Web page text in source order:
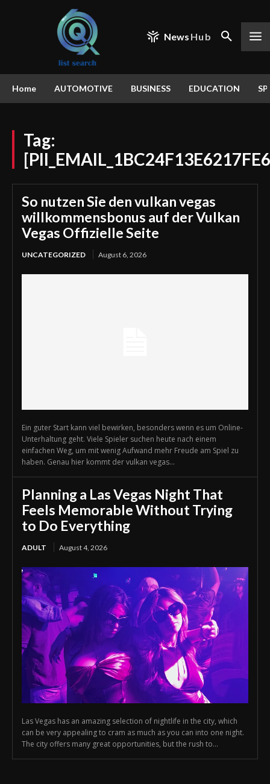
News Hub
Home AUTOMOTIVE BUSINESS EDUCATION
Tag:
So nutzen Sie den vulkan vegas
willkommensbonus auf der Vulkan
Vegas Offizielle Seite
UNCATEGORIZED August 6, 2026
Ein guter Start kann viel bewirken, besonders wenn es um Online-
Unterhaltung geht. Viele Spieler suchen heute nach einem
einfachen Weg, um mit wenig Aufwand mehr Freude am Spiel zu
haben. Genau hier kommt der vulkan vegas...
Planning a Las Vegas Night That
Feels Memorable Without Trying
to Do Everything
ADULT August 4, 2026
Las Vegas has an amazing selection of nightlife in the city, which
can be very appealing to cram as much as you can into one night.
The city offers many great opportunities, but the rush to...